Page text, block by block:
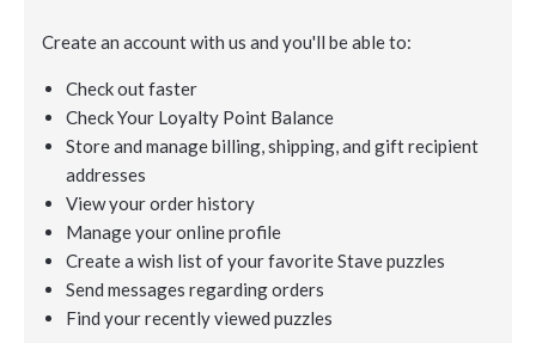
Create an account with us and you'll be able to:
Check out faster
Check Your Loyalty Point Balance
Store and manage billing, shipping, and gift recipient
addresses
View your order history
Manage your online profile
Create a wish list of your favorite Stave puzzles
Send messages regarding orders
Find your recently viewed puzzles